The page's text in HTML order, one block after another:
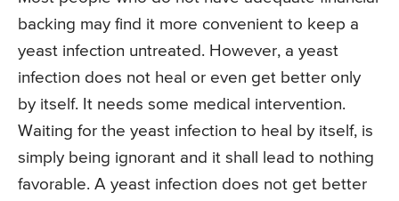
backing may find it more convenient to keep a
yeast infection untreated. However, a yeast
infection does not heal or even get better only
by itself. It needs some medical intervention.
Waiting for the yeast infection to heal by itself, is
simply being ignorant and it shall lead to nothing
favorable. A yeast infection does not get better